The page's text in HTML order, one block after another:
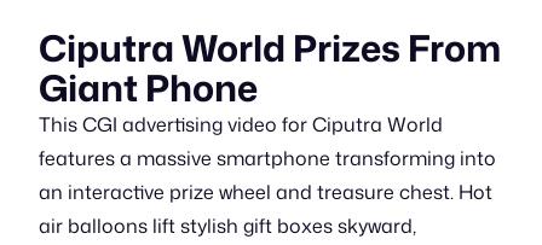
Ciputra World Prizes From
Giant Phone
This CGI advertising video for Ciputra World
features a massive smartphone transforming into
an interactive prize wheel and treasure chest. Hot
air balloons lift stylish gift boxes skyward,